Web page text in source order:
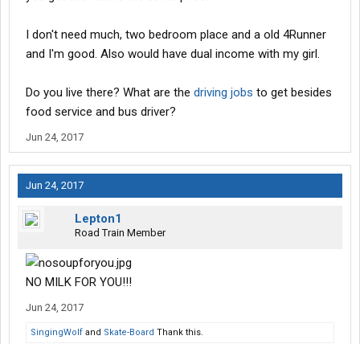
I don't need much, two bedroom place and a old 4Runner
and I'm good. Also would have dual income with my girl.
Do you live there? What are the driving jobs to get besides
food service and bus driver?
Jun 24, 2017
Jun 24, 2017
Lepton1
Road Train Member
NO MILK FOR YOU!!!
Jun 24, 2017
SingingWolf and Skate-Board Thank this.